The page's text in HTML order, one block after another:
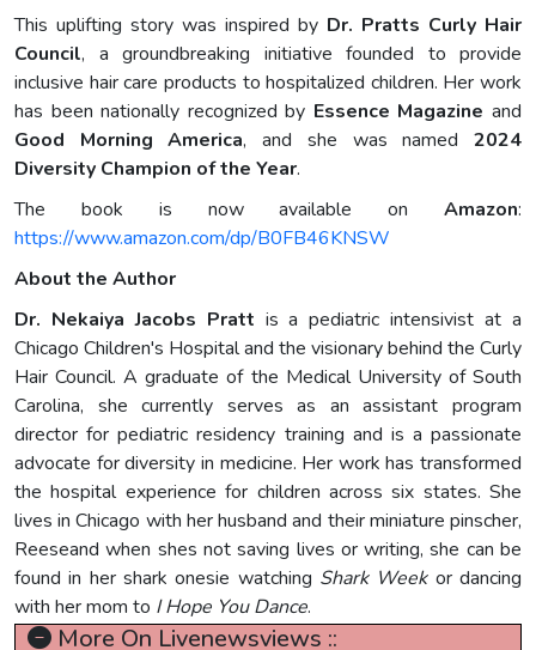
This uplifting story was inspired by Dr. Pratts Curly Hair
Council, a groundbreaking initiative founded to provide
inclusive hair care products to hospitalized children. Her work
has been nationally recognized by Essence Magazine and
Good Morning America, and she was named2024
Diversity Champion of the Year.
The book is now available on Amazon:
https://www.amazon.com/dp/B0FB46KNSW
About the Author
Dr. Nekaiya Jacobs Pratt is a pediatric intensivist at a
Chicago Children's Hospital and the visionary behind the Curly
Hair Council. A graduate of the Medical University of South
Carolina, she currently serves as an assistant program
director for pediatric residency training and is a passionate
advocate for diversity in medicine. Her work has transformed
the hospital experience for children across six states. She
lives in Chicago with her husband and their miniature pinscher,
Reeseand when shes not saving lives or writing, she can be
found in her shark onesie watching Shark Weekor dancing
with her mom to I Hope You Dance.
More On Livenewsviews ::